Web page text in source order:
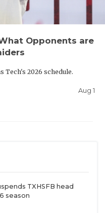
Opponents are
Tech's 2026 schedule.
Aug 1
TXHSFB head
season